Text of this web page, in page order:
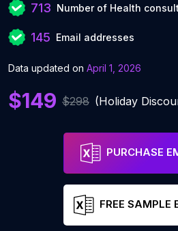
713 Number of Health
145 Email addresses
Data updated on April 1, 2026
$149 $298 (Holiday
PURCHASE
FREE SAMPLE